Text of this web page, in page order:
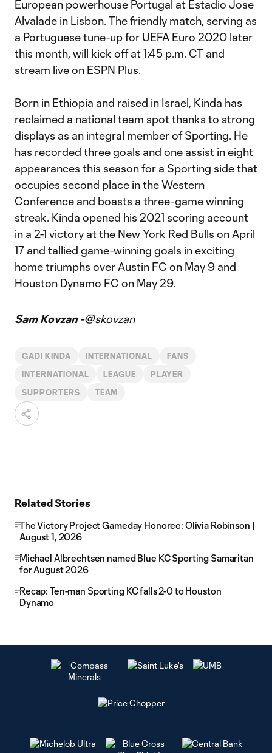
European powerhouse Portugal at Estadio Jose
Alvalade in Lisbon. The friendly match, serving as
a Portuguese tune-up for UEFA Euro 2020 later
this month, will kick off at 1:45 p.m. CT and
stream live on ESPN Plus.
Born in Ethiopia and raised in Israel, Kinda has
reclaimed a national team spot thanks to strong
displays as an integral member of Sporting. He
has recorded three goals and one assist in eight
appearances this season for a Sporting side that
occupies second place in the Western
Conference and boasts a three-game winning
streak. Kinda opened his 2021 scoring account
in a 2-1 victory at the New York Red Bulls on April
17 and tallied game-winning goals in exciting
home triumphs over Austin FC on May 9 and
Houston Dynamo FC on May 29.
Sam Kovzan -@skovzan
GADI KINDA INTERNATIONAL FANS
INTERNATIONAL LEAGUE PLAYER
SUPPORTERS TEAM
Related Stories
The Victory Project Gameday Honoree: Olivia Robinson |
August 1, 2026
Michael Albrechtsen named Blue KC Sporting Samaritan
for August 2026
Recap: Ten-man Sporting KC falls 2-0 to Houston
Dynamo